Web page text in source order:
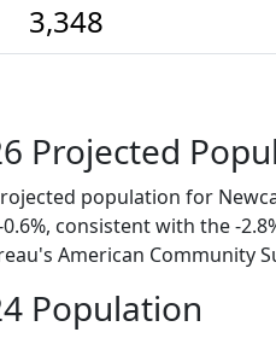
3,348
Projected
population for
consistent with the -
American Community
Population